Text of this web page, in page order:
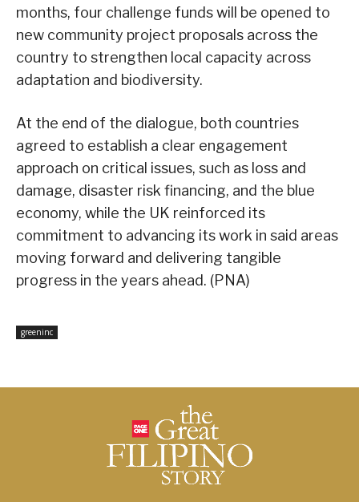
months, four challenge funds will be opened to
new community project proposals across the
country to strengthen local capacity across
adaptation and biodiversity.
At the end of the dialogue, both countries
agreed to establish a clear engagement
approach on critical issues, such as loss and
damage, disaster risk financing, and the blue
economy, while the UK reinforced its
commitment to advancing its work in said areas
moving forward and delivering tangible
progress in the years ahead. (PNA)
greeninc